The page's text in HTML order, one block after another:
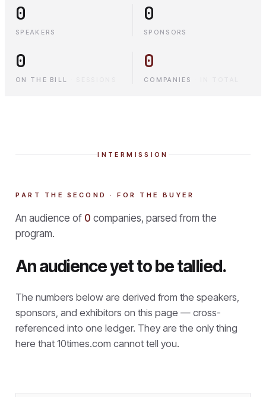
0
SPEAKERS
0
SPONSORS
0
ON THE BILL
0
COMPANIES
INTERMISSION
PART THE SECOND · FOR THE BUYER
An audience of 0 companies, parsed from the
program.
An audience yet to be tallied.
The numbers below are derived from the speakers,
sponsors, and exhibitors on this page — cross-
referenced into one ledger. They are the only thing
here that 10times.com cannot tell you.